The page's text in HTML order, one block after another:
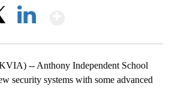
-- Anthony Independent School
security systems with some advanced